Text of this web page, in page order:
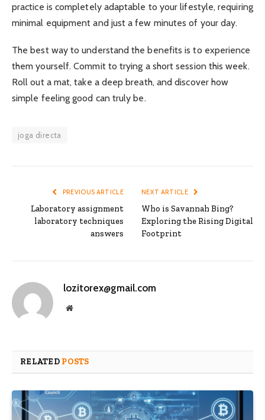
practice is completely adaptable to your lifestyle, requiring
minimal equipment and just a few minutes of your day.
The best way to understand the benefits is to experience
them yourself. Commit to trying a short session this week.
Roll out a mat, take a deep breath, and discover how
simple feeling good can truly be.
joga directa
PREVIOUS ARTICLE
Laboratory assignment
laboratory techniques
answers
NEXT ARTICLE
Who is Savannah Bing?
Exploring the Rising Digital
Footprint
lozitorex@gmail.com
Website
RELATED POSTS